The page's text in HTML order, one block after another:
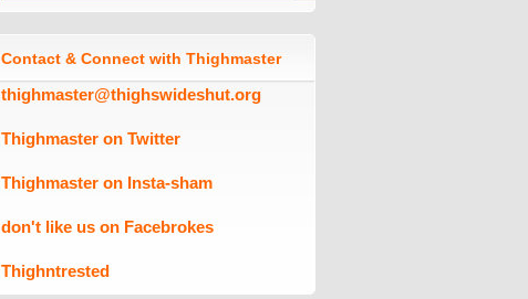
Contact & Connect with Thighmaster
thighmaster@thighswideshut.org
Thighmaster on Twitter
Thighmaster on Insta-sham
don't like us on Facebrokes
Thighntrested